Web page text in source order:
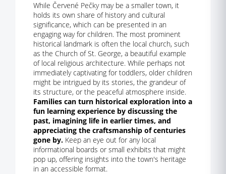
While Červené Pečky may be a smaller town, it
holds its own share of history and cultural
significance, which can be presented in an
engaging way for children. The most prominent
historical landmark is often the local church, such
as the Church of St. George, a beautiful example
of local religious architecture. While perhaps not
immediately captivating for toddlers, older children
might be intrigued by its stories, the grandeur of
its structure, or the peaceful atmosphere inside.
Families can turn historical exploration into a
fun learning experience by discussing the
past, imagining life in earlier times, and
appreciating the craftsmanship of centuries
gone by. Keep an eye out for any local
informational boards or small exhibits that might
pop up, offering insights into the town's heritage
in an accessible format.